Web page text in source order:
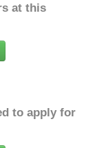
at this
to apply for